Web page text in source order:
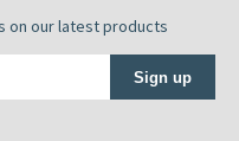
on our latest products
Sign up
Profile
Facebook Profile